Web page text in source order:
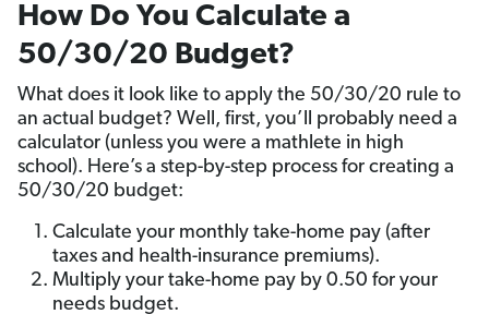
How Do You Calculate a
50/30/20 Budget?
What does it look like to apply the 50/30/20 rule to
an actual budget? Well, first, you’ll probably need a
calculator (unless you were a mathlete in high
school). Here’s a step-by-step process for creating a
50/30/20 budget:
Calculate your monthly take-home pay (after
taxes and health-insurance premiums).
Multiply your take-home pay by 0.50 for your
needs budget.